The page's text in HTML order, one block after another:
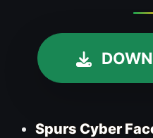
Spurs Cyber